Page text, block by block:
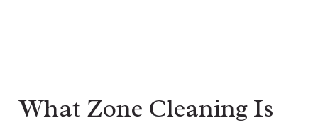
What Zone Cleaning Is